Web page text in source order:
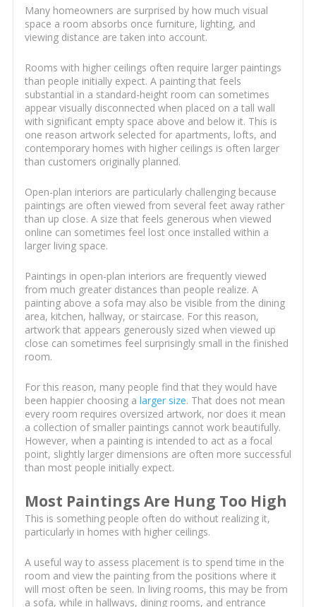
Many homeowners are surprised by how much visual
space a room absorbs once furniture, lighting, and
viewing distance are taken into account.
Rooms with higher ceilings often require larger paintings
than people initially expect. A painting that feels
substantial in a standard-height room can sometimes
appear visually disconnected when placed on a tall wall
with significant empty space above and below it. This is
one reason artwork selected for apartments, lofts, and
contemporary homes with higher ceilings is often larger
than customers originally planned.
Open-plan interiors are particularly challenging because
paintings are often viewed from several feet away rather
than up close. A size that feels generous when viewed
online can sometimes feel lost once installed within a
larger living space.
Paintings in open-plan interiors are frequently viewed
from much greater distances than people realize. A
painting above a sofa may also be visible from the dining
area, kitchen, hallway, or staircase. For this reason,
artwork that appears generously sized when viewed up
close can sometimes feel surprisingly small in the finished
room.
For this reason, many people find that they would have
been happier choosing a larger size. That does not mean
every room requires oversized artwork, nor does it mean
a collection of smaller paintings cannot work beautifully.
However, when a painting is intended to act as a focal
point, slightly larger dimensions are often more successful
than most people initially expect.
Most Paintings Are Hung Too High
This is something people often do without realizing it,
particularly in homes with higher ceilings.
A useful way to assess placement is to spend time in the
room and view the painting from the positions where it
will most often be seen. In living rooms, this may be from
a sofa, while in hallways, dining rooms, and entrance